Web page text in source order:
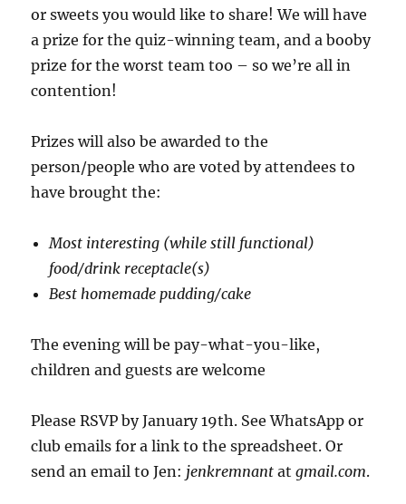
or sweets you would like to share! We will have
a prize for the quiz-winning team, and a booby
prize for the worst team too – so we’re all in
contention!
Prizes will also be awarded to the
person/people who are voted by attendees to
have brought the:
Most interesting (while still functional)
food/drink receptacle(s)
Best homemade pudding/cake
The evening will be pay-what-you-like,
children and guests are welcome
Please RSVP by January 19th. See WhatsApp or
club emails for a link to the spreadsheet. Or
send an email to Jen: jenkremnant atgmail.com.